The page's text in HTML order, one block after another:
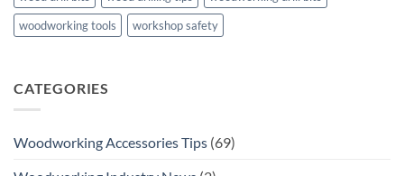
woodworking tools
workshop safety
CATEGORIES
Woodworking Accessories Tips (69)